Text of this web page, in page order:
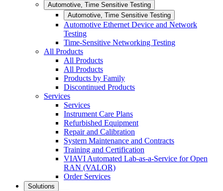
Automotive, Time Sensitive Testing
Automotive, Time Sensitive Testing
Automotive Ethernet Device and Network
Testing
Time-Sensitive Networking Testing
All Products
All Products
All Products
Products by Family
Discontinued Products
Services
Services
Instrument Care Plans
Refurbished Equipment
Repair and Calibration
System Maintenance and Contracts
Training and Certification
VIAVI Automated Lab-as-a-Service for Open
RAN (VALOR)
Order Services
Solutions